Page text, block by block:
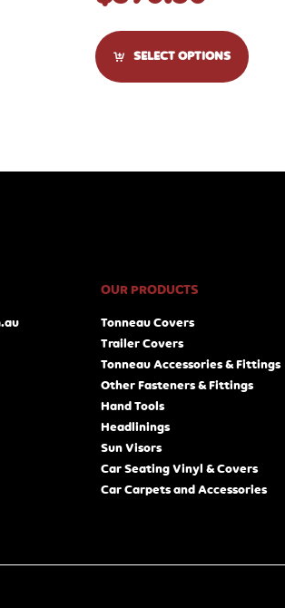
SELECT OPTIONS
OUR PRODUCTS
Tonneau Covers
Trailer Covers
Tonneau Accessories & Fittings
Other Fasteners & Fittings
Hand Tools
Headlinings
Sun Visors
Car Seating Vinyl & Covers
Car Carpets and Accessories